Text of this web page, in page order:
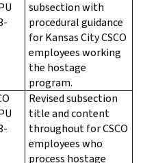
subsection with
procedural guidance
for Kansas City CSCO
employees working
the hostage
program.
Revised subsection
title and content
throughout for CSCO
employees who
process hostage